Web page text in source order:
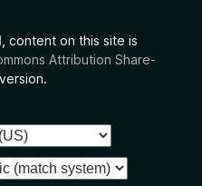
, content on this site is
Attribution Share-